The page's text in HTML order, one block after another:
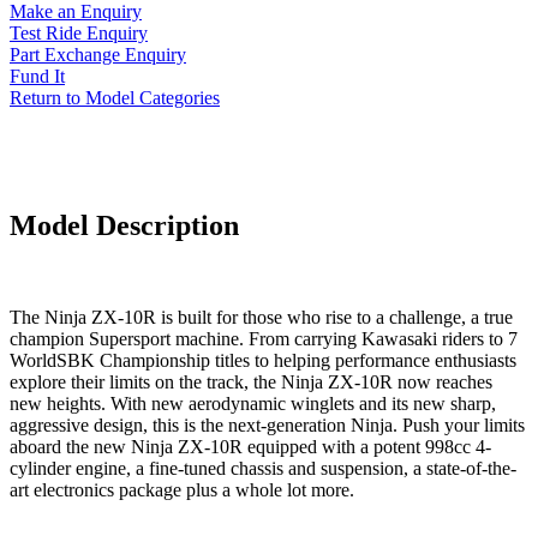
Make an Enquiry
Test Ride Enquiry
Part Exchange Enquiry
Fund It
Return to Model Categories
Model Description
The Ninja ZX-10R is built for those who rise to a challenge, a true
champion Supersport machine. From carrying Kawasaki riders to 7
WorldSBK Championship titles to helping performance enthusiasts
explore their limits on the track, the Ninja ZX-10R now reaches
new heights. With new aerodynamic winglets and its new sharp,
aggressive design, this is the next-generation Ninja. Push your limits
aboard the new Ninja ZX-10R equipped with a potent 998cc 4-
cylinder engine, a fine-tuned chassis and suspension, a state-of-the-
art electronics package plus a whole lot more.